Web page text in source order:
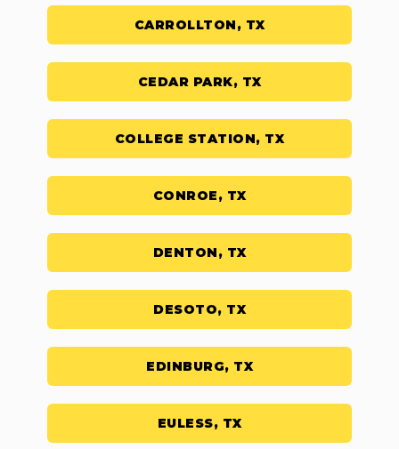
CARROLLTON, TX
CEDAR PARK, TX
COLLEGE STATION, TX
CONROE, TX
DENTON, TX
DESOTO, TX
EDINBURG, TX
EULESS, TX